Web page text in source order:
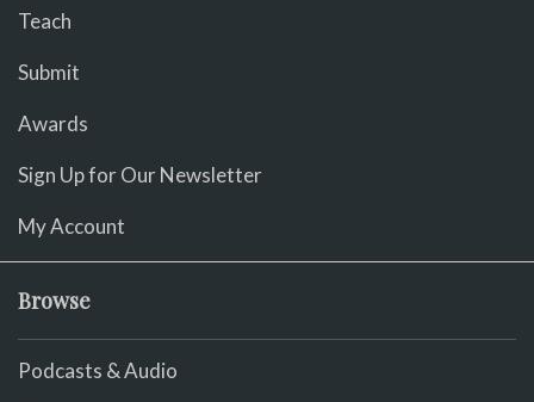
Teach
Submit
Awards
Sign Up for Our Newsletter
My Account
Browse
Podcasts & Audio